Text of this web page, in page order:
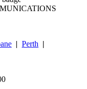
| Perth |